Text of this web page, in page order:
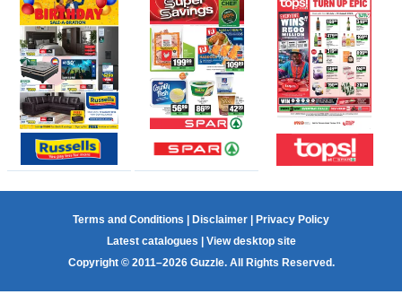
Terms and Conditions Disclaimer
Privacy Policy
Latest catalogues
View desktop site
Copyright © 2011–2026 Guzzle. All Rights Reserved.